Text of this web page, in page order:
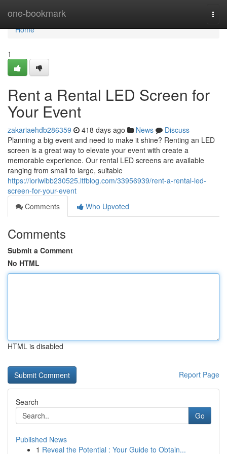
one-bookmark
Home
Home
1
Rent a Rental LED Screen for
Your Event
zakariaehdb286359 418 days ago News
Discuss
Planning a big event and need to make it shine? Renting an LED
screen is a great way to elevate your event with create a
memorable experience. Our rental LED screens are available
ranging from small to large, suitable
https://loriwibb230525.ltfblog.com/33956939/rent-a-rental-led-
screen-for-your-event
Comments
Who Upvoted
Comments
Submit a Comment
No HTML
HTML is disabled
Report Page
Search
Go
Published News
1 Reveal the Potential : Your Guide to Obtain...